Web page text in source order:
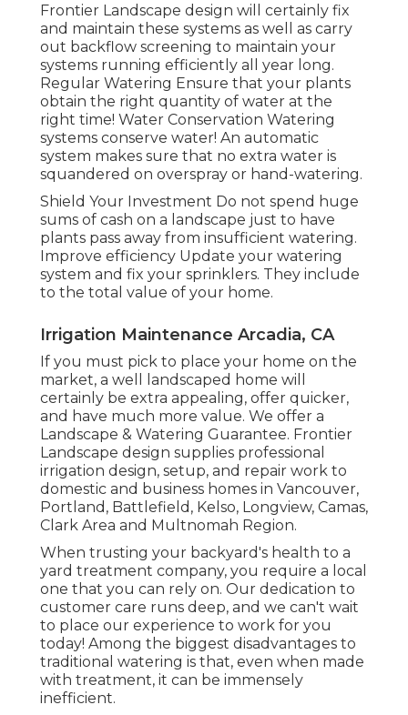
Frontier Landscape design will certainly fix
and maintain these systems as well as carry
out backflow screening to maintain your
systems running efficiently all year long.
Regular Watering Ensure that your plants
obtain the right quantity of water at the
right time! Water Conservation Watering
systems conserve water! An automatic
system makes sure that no extra water is
squandered on overspray or hand-watering.
Shield Your Investment Do not spend huge
sums of cash on a landscape just to have
plants pass away from insufficient watering.
Improve efficiency Update your watering
system and fix your sprinklers. They include
to the total value of your home.
Irrigation Maintenance Arcadia, CA
If you must pick to place your home on the
market, a well landscaped home will
certainly be extra appealing, offer quicker,
and have much more value. We offer a
Landscape & Watering Guarantee. Frontier
Landscape design supplies professional
irrigation design, setup, and repair work to
domestic and business homes in Vancouver,
Portland, Battlefield, Kelso, Longview, Camas,
Clark Area and Multnomah Region.
When trusting your backyard's health to a
yard treatment company, you require a local
one that you can rely on. Our dedication to
customer care runs deep, and we can't wait
to place our experience to work for you
today! Among the biggest disadvantages to
traditional watering is that, even when made
with treatment, it can be immensely
inefficient.